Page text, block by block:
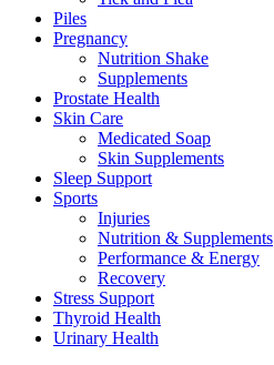
Piles
Pregnancy
Nutrition Shake
Supplements
Prostate Health
Skin Care
Medicated Soap
Skin Supplements
Sleep Support
Sports
Injuries
Nutrition & Supplements
Performance & Energy
Recovery
Stress Support
Thyroid Health
Urinary Health